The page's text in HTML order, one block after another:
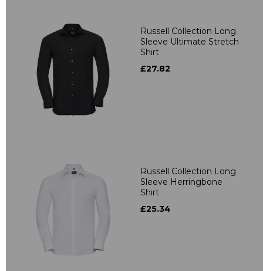
Russell Collection Long
Sleeve Ultimate Stretch
Shirt
£27.82
Russell Collection Long
Sleeve Herringbone
Shirt
£25.34